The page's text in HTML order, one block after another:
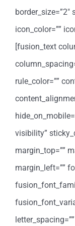
border_size=”2″
icon_color=””
[fusion_text
rule_color=””
visibility”
margin_top=””
margin_left=””